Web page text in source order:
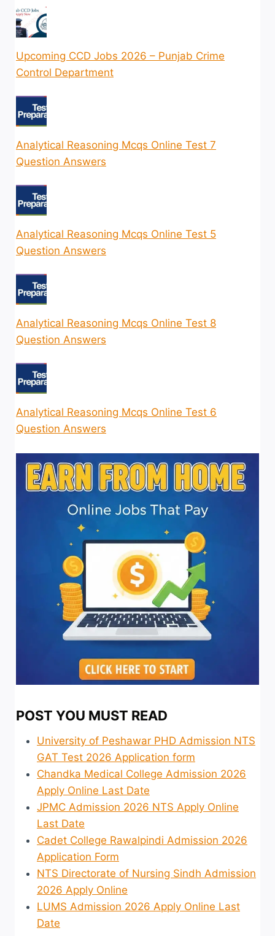
Upcoming CCD Jobs 2026 – Punjab Crime
Control Department
Analytical Reasoning Mcqs Online Test 7
Question Answers
Analytical Reasoning Mcqs Online Test 5
Question Answers
Analytical Reasoning Mcqs Online Test 8
Question Answers
Analytical Reasoning Mcqs Online Test 6
Question Answers
POST YOU MUST READ
University of Peshawar PHD Admission NTS
GAT Test 2026 Application form
Chandka Medical College Admission 2026
Apply Online Last Date
JPMC Admission 2026 NTS Apply Online
Last Date
Cadet College Rawalpindi Admission 2026
Application Form
NTS Directorate of Nursing Sindh Admission
2026 Apply Online
LUMS Admission 2026 Apply Online Last
Date